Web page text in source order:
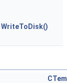
WriteToDisk()